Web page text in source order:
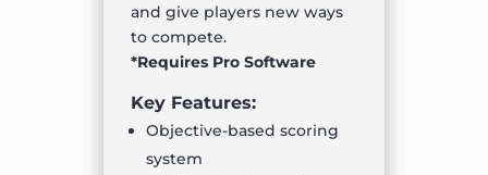
and give players new ways
to compete.
*Requires Pro Software
Key Features:
Objective-based scoring
system